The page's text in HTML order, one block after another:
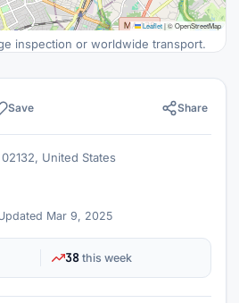
Leaflet|© OpenStreetMap
inspection or worldwide transport.
Save Share
United States
Mar 9, 2025
38 this week